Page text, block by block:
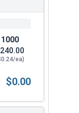
1000
ea)
Stainless
$0.00